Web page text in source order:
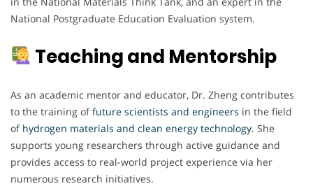
National Postgraduate Education Evaluation system.
Teaching and Mentorship
As an academic mentor and educator, Dr. Zheng contributes
to the training offuture scientists and engineers in the field
of hydrogen materials and clean energy technology. She
supports young researchers through active guidance and
provides access to real-world project experience via her
numerous research initiatives.